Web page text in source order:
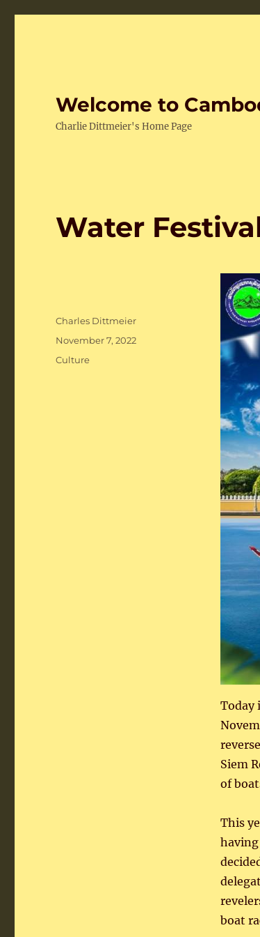
Welcome to
Charlie Dittmeier's Home Page
Water
Today
Siem
of
This
boat
Author
Charles Dittmeier
Posted
on
November 7, 2022
Categories
Culture